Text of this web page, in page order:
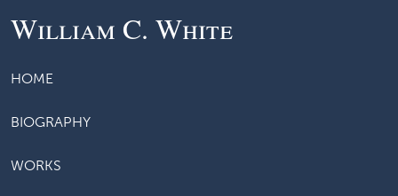
William C. White
HOME
BIOGRAPHY
WORKS